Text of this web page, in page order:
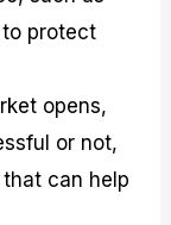
protect
opens,
or not,
can help